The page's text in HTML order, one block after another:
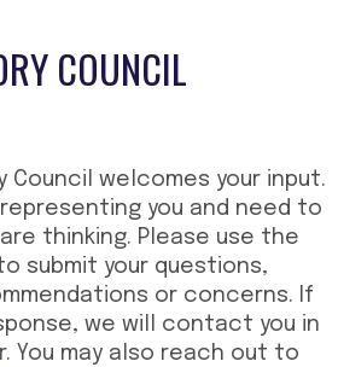
COUNCIL
Council welcomes your input.
you and need to
thinking. Please use the
submit your questions,
or concerns. If
we will contact you in
You may also reach out to